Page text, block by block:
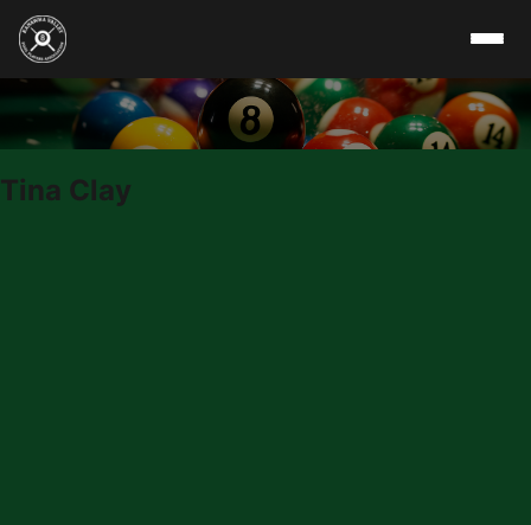
Skip to content
Tina Clay